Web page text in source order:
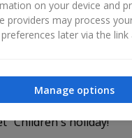
"Children's holiday!"
on your device and
providers may process
later via the
Manage options